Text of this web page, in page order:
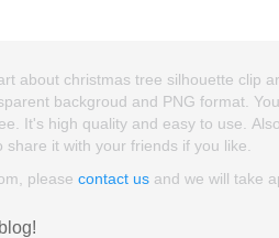
about christmas tree silhouette clip
backgroud and PNG format.
It's high quality and easy to use.
it with your friends if you like.
please contact us and we will take